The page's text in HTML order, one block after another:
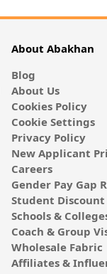
About Abakhan
Blog
About Us
Cookies Policy
Cookie Settings
Privacy Policy
New Applicant
Careers
Gender Pay Gap
Student Discount
Schools &
Coach & Group
Wholesale Fabric
Affiliates &